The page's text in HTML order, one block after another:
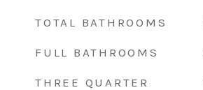
TOTAL BATHROOMS
FULL BATHROOMS
THREE QUARTER